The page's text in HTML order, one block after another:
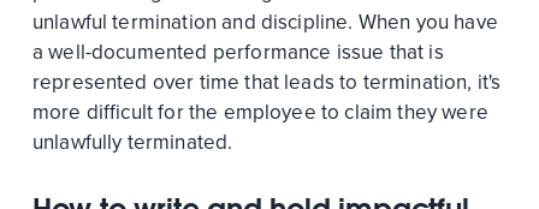
unlawful termination and discipline. When you have
a well-documented performance issue that is
represented over time that leads to termination, it's
more difficult for the employee to claim they were
unlawfully terminated.